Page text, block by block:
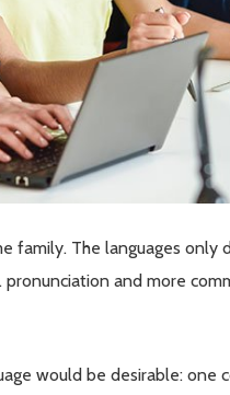
family. The languages only
and more
would be desirable: one